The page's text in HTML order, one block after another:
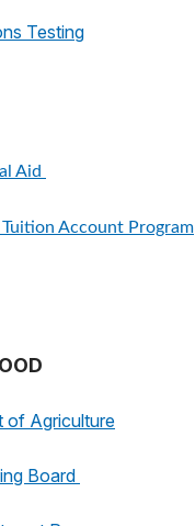
Testing
Aid
Tuition Account Program
of Agriculture
Board